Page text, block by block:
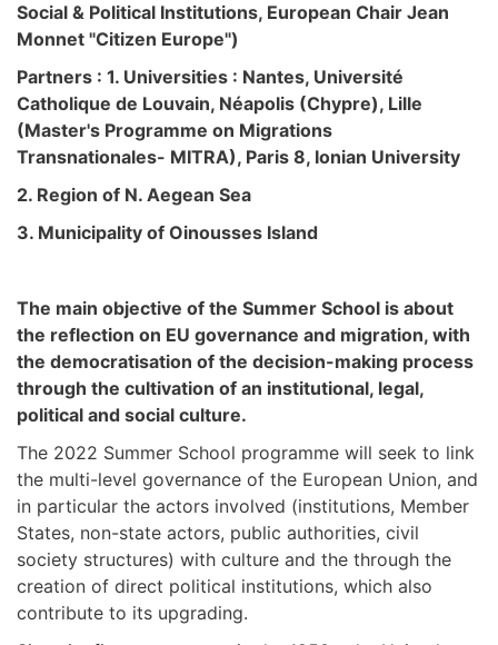
Social & Political Institutions, European Chair Jean
Monnet "Citizen Europe")
Partners : 1. Universities : Nantes, Université
Catholique de Louvain, Néapolis (Chypre), Lille
(Master's Programme on Migrations
Transnationales- MITRA), Paris 8, Ionian University
2. Region of N. Aegean Sea
3. Municipality of Oinousses Island
The main objective of the Summer School is about
the reflection on EU governance and migration, with
the democratisation of the decision-making process
through the cultivation of an institutional, legal,
political and social culture.
The 2022 Summer School programme will seek to link
the multi-level governance of the European Union, and
in particular the actors involved (institutions, Member
States, non-state actors, public authorities, civil
society structures) with culture and the through the
creation of direct political institutions, which also
contribute to its upgrading.